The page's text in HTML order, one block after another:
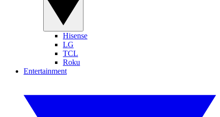
Hisense
LG
TCL
Roku
Entertainment